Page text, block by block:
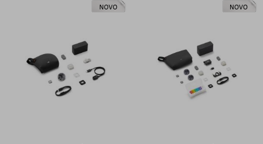
NOVO NOVO